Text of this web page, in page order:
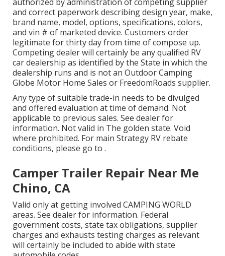
and correct paperwork describing design year, make,
brand name, model, options, specifications, colors,
and vin # of marketed device. Customers order
legitimate for thirty day from time of compose up.
Competing dealer will certainly be any qualified RV
car dealership as identified by the State in which the
dealership runs and is not an Outdoor Camping
Globe Motor Home Sales or FreedomRoads supplier.
Any type of suitable trade-in needs to be divulged
and offered evaluation at time of demand. Not
applicable to previous sales. See dealer for
information. Not valid in The golden state. Void
where prohibited. For main Strategy RV rebate
conditions, please go to .
Camper Trailer Repair Near Me
Chino, CA
Valid only at getting involved CAMPING WORLD
areas. See dealer for information. Federal
government costs, state tax obligations, supplier
charges and exhausts testing charges as relevant
will certainly be included to abide with state